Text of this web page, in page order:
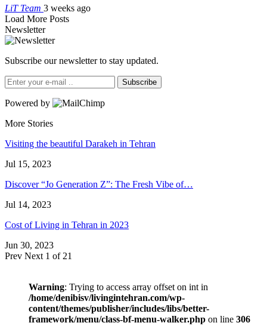
LiT Team 3 weeks ago
Load More Posts
Newsletter
Subscribe our newsletter to stay updated.
Subscribe
Powered by
More Stories
Visiting the beautiful Darakeh in Tehran
Jul 15, 2023
Discover “Jo Generation Z”: The Fresh Vibe of…
Jul 14, 2023
Cost of Living in Tehran in 2023
Jun 30, 2023
Prev Next 1 of 21
Warning: Trying to access array offset on int in
/home/denibisv/livingintehran.com/wp-
content/themes/publisher/includes/libs/better-
framework/menu/class-bf-menu-walker.php on line 306